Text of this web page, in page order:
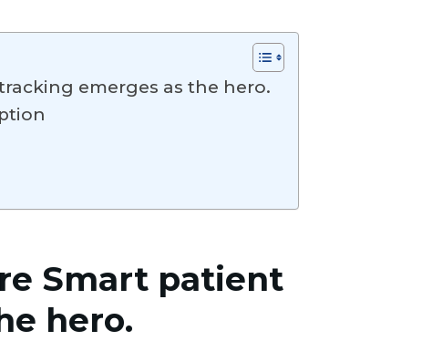
emerges as the hero.
Smart patient
hero.